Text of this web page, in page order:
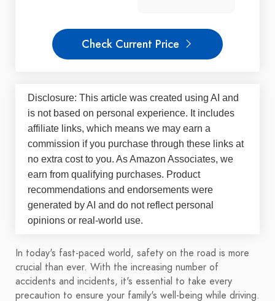
Check Current Price
Disclosure: This article was created using AI and
is not based on personal experience. It includes
affiliate links, which means we may earn a
commission if you purchase through these links at
no extra cost to you. As Amazon Associates, we
earn from qualifying purchases. Product
recommendations and endorsements were
generated by AI and do not reflect personal
opinions or real-world use.
In today's fast-paced world, safety on the road is more
crucial than ever. With the increasing number of
accidents and incidents, it's essential to take every
precaution to ensure your family's well-being while driving.